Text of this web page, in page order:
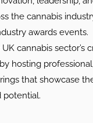
the cannabis
awards events.
cannabis sector’s
hosting
that showcase
potential.